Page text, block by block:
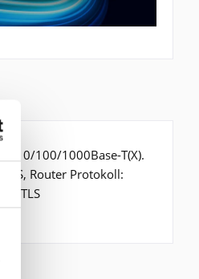
10/100/1000Base-T(X).
Router Protokoll:
TLS